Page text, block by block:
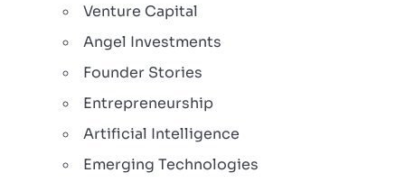
Venture Capital
Angel Investments
Founder Stories
Entrepreneurship
Artificial Intelligence
Emerging Technologies